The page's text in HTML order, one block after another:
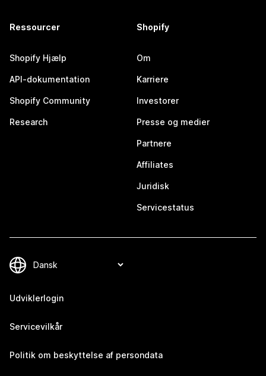
Ressourcer
Shopify Hjælp
API-dokumentation
Shopify Community
Research
Shopify
Om
Karriere
Investorer
Presse og medier
Partnere
Affiliates
Juridisk
Servicestatus
Udviklerlogin
Servicevilkår
Politik om beskyttelse af persondata